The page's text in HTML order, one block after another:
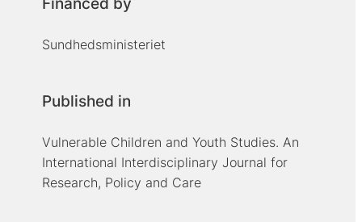
Sundhedsministeriet
Published in
Vulnerable Children and Youth Studies. An
International Interdisciplinary Journal for
Research, Policy and Care